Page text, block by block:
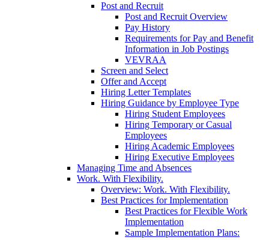
Post and Recruit
Post and Recruit Overview
Pay History
Requirements for Pay and Benefit
Information in Job Postings
VEVRAA
Screen and Select
Offer and Accept
Hiring Letter Templates
Hiring Guidance by Employee Type
Hiring Student Employees
Hiring Temporary or Casual
Employees
Hiring Academic Employees
Hiring Executive Employees
Managing Time and Absences
Work. With Flexibility.
Overview: Work. With Flexibility.
Best Practices for Implementation
Best Practices for Flexible Work
Implementation
Sample Implementation Plans: